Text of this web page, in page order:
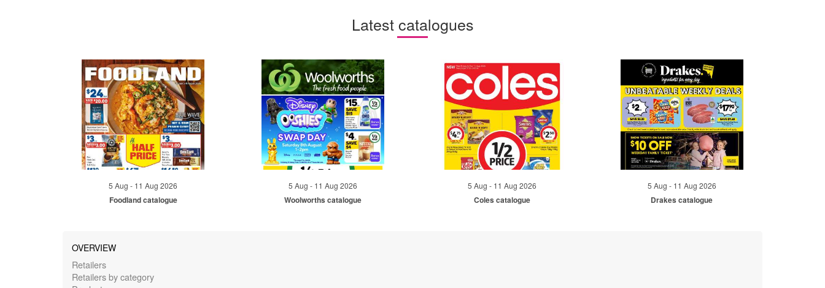
Latest catalogues
5 Aug - 11 Aug 2026
Foodland catalogue
5 Aug - 11 Aug 2026
Woolworths catalogue
5 Aug - 11 Aug 2026
Coles catalogue
5 Aug - 11 Aug 2026
Drakes catalogue
OVERVIEW
Retailers
Retailers by category